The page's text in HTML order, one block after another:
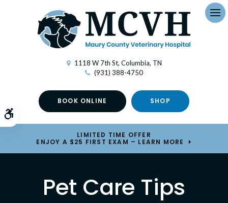
Accessible Version
1118 W 7th St Columbia TN
(931) 388-4750
BOOK ONLINE SHOP
LIMITED TIME OFFER
ENJOY A $25 FIRST EXAM – LEARN MORE
Pet Care Tips